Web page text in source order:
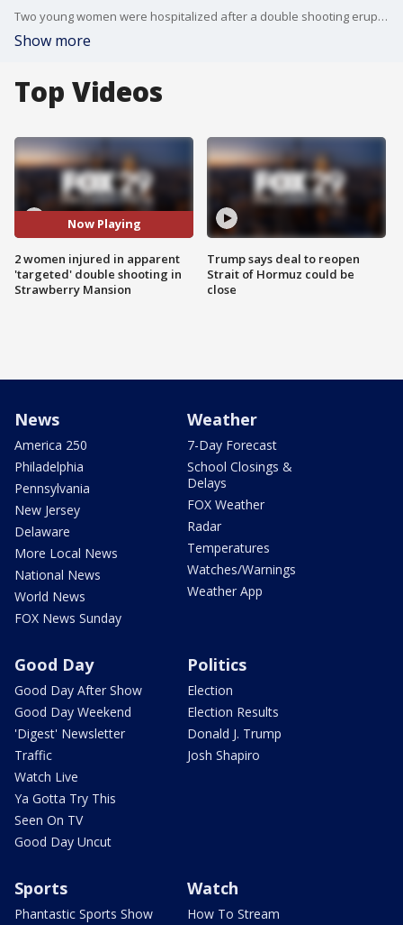
Two young women were hospitalized after a double shooting erupted on a street corner in Strawberry Mansion overnight Wednesday.
Show more
Top Videos
Now Playing
2 women injured in apparent
'targeted' double shooting in
Strawberry Mansion
Trump says deal to reopen
Strait of Hormuz could be
close
News
America 250
Philadelphia
Pennsylvania
New Jersey
Delaware
More Local News
National News
World News
FOX News Sunday
Weather
7-Day Forecast
School Closings &
Delays
FOX Weather
Radar
Temperatures
Watches/Warnings
Weather App
Good Day
Good Day After Show
Good Day Weekend
'Digest' Newsletter
Traffic
Watch Live
Ya Gotta Try This
Seen On TV
Good Day Uncut
Politics
Election
Election Results
Donald J. Trump
Josh Shapiro
Sports
Phantastic Sports Show
Watch
How To Stream